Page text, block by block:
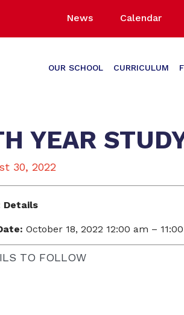
News Calendar
OUR SCHOOL CURRICULUM
YEAR
30, 2022
Details
October 18, 2022 12:00 am –
TO FOLLOW